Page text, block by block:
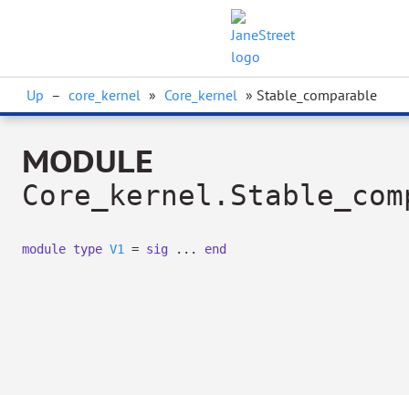
Up – core_kernel » Core_kernel » Stable_comparable
MODULE
module type V1 = sig ... end